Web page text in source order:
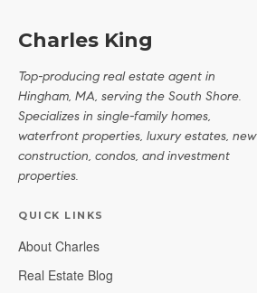
Charles King
Top-producing real estate agent in
Hingham, MA, serving the South Shore.
Specializes in single-family homes,
waterfront properties, luxury estates, new
construction, condos, and investment
properties.
QUICK LINKS
About Charles
Real Estate Blog